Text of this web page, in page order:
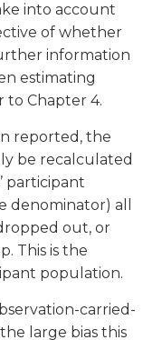
into account
of whether
information
estimating
to Chapter 4.
reported, the
be recalculated
participant
all
out, or
This is the
population.
carried-
large bias this